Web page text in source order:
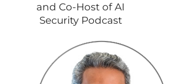
and Co-Host of AI
Security Podcast